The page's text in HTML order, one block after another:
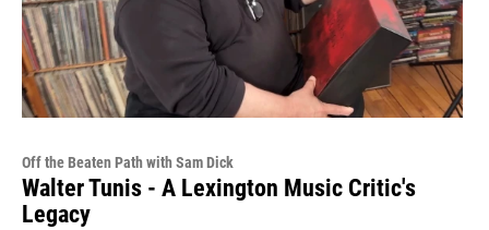
Off the Beaten Path with Sam Dick
Walter Tunis - A Lexington Music Critic's
Legacy